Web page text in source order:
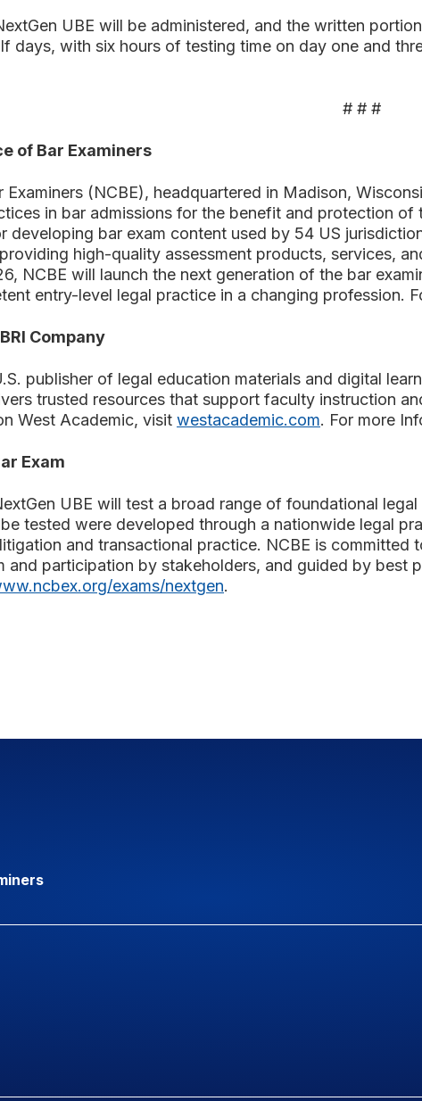
UBE will be administered, and the written
days, with six hours of testing time on day one and
# # #
of Bar Examiners
(NCBE), headquartered in Madison,
in bar admissions for the benefit and protection
developing bar exam content used by 54 US
high-quality assessment products, services,
NCBE will launch the next generation of the bar
entry-level legal practice in a changing profession.
Company
publisher of legal education materials and digital
trusted resources that support faculty instruction
West Academic, visit westacademic.com. For more
Exam
UBE will test a broad range of foundational
tested were developed through a nationwide legal
and transactional practice. NCBE is
and participation by stakeholders, and guided by best
exams/nextgen.